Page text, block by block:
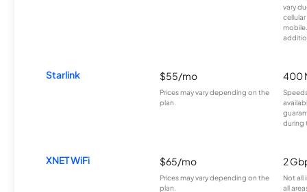
vary
Starlink $55/mo
Prices may vary depending on the
plan.
400
during
XNET WiFi $65/mo
Prices may vary depending on the
plan.
2
Not all
all